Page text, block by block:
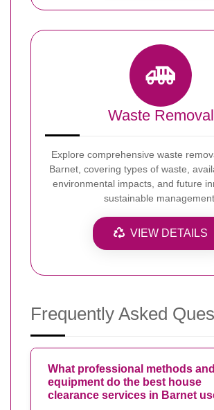
Waste Removal
Explore comprehensive waste
Barnet, covering types of waste,
environmental impacts, and future
sustainable management.
VIEW DETAILS
Frequently Asked
What professional methods and
equipment do the best house
clearance services in Barnet